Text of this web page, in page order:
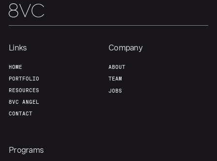
Links
HOME
PORTFOLIO
RESOURCES
8VC ANGEL
CONTACT
Company
ABOUT
TEAM
JOBS
Programs